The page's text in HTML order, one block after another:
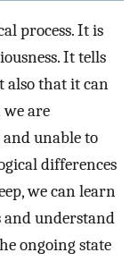
process. It is
It tells
also that it can
are
unable to
differences
we can learn
and understand
ongoing state